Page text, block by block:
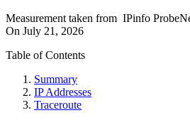
Measurement taken from IPinfo
On July 21, 2026
Table of Contents
Summary
IP Addresses
Traceroute